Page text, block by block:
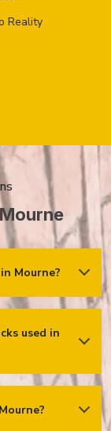
Reality
Mourne?
cinder, or clay
used in
but it may